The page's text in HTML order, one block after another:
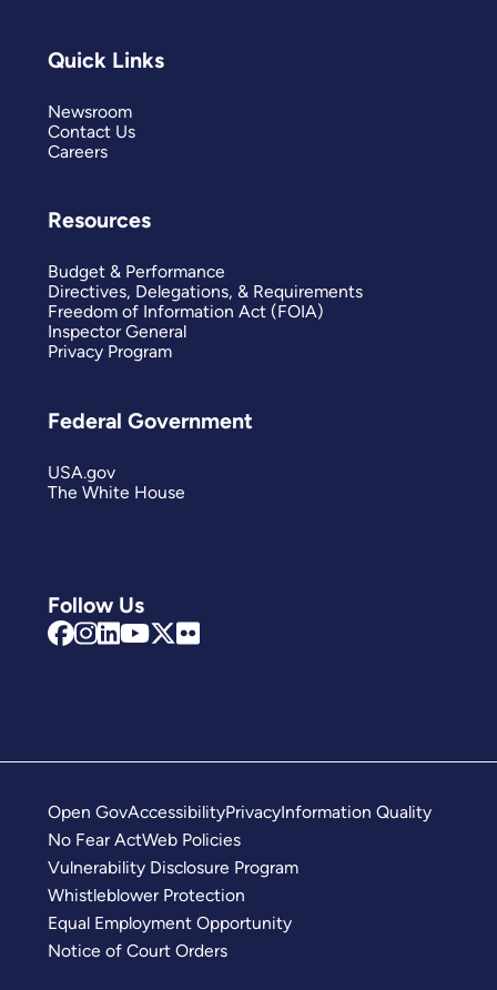
Follow Us
Quick Links
Newsroom
Contact Us
Careers
Resources
Budget & Performance
Directives, Delegations, & Requirements
Freedom of Information Act (FOIA)
Inspector General
Privacy Program
Federal Government
USA.gov
The White House
Open GovAccessibilityPrivacyInformation Quality
No Fear ActWeb Policies
Vulnerability Disclosure Program
Whistleblower Protection
Equal Employment Opportunity
Notice of Court Orders